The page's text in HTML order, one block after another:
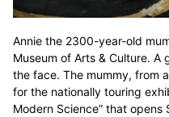
Annie the 2300-year-old
Museum of Arts & Culture.
the face. The mummy, from
for the nationally touring
Modern Science” that